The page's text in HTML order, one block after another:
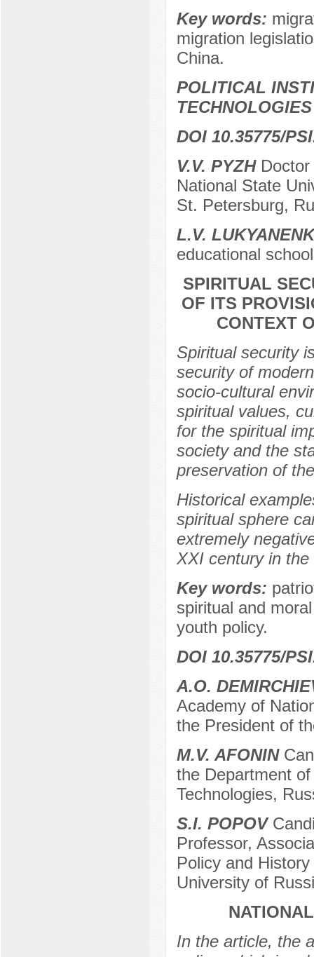
Key words:
migration
China.
POLITICAL
TECHNOLOGIES
DOI 10.35775/
V.V. PYZHDoctor
National State
St. Petersburg,
L.V.
educational
SPIRITUAL
OF ITS
CONTEXT
Spiritual security
security of
socio-cultural
spiritual values,
for the spiritual
society and the
preservation of
Historical
spiritual sphere
extremely
XXI century in
Key words:
spiritual and
youth policy.
DOI 10.35775/
A.O.
Academy of
the President of
M.V. AFONIN
the Department
Technologies,
S.I. POPOV
Professor,
Policy and
University of
In the article, the